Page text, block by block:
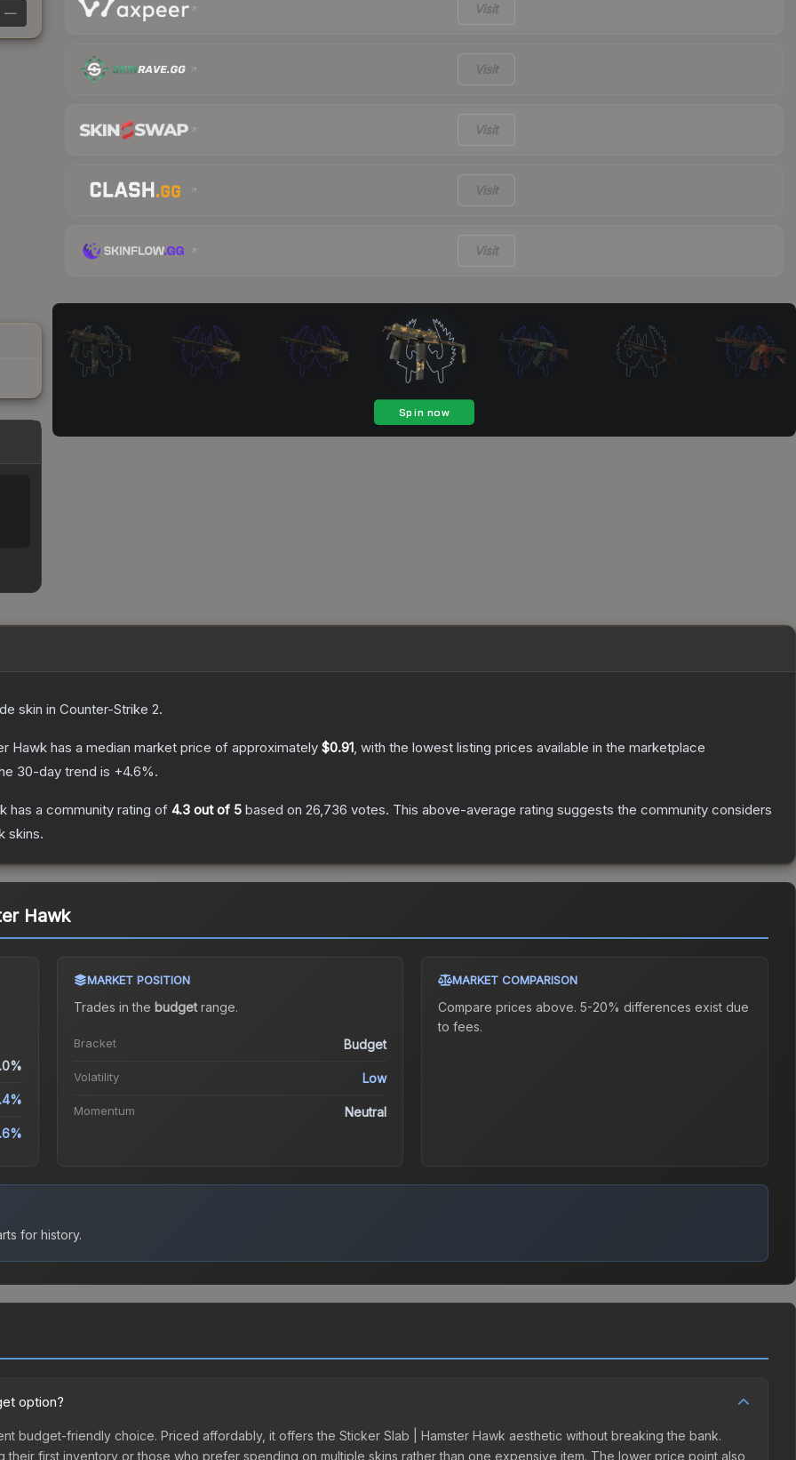
— Visit
Visit
Visit
Visit
Visit
skin in Counter-Strike 2.
Hawk has a median market price of approximately $0.91, with the lowest listing prices available in the marketplace
30-day trend is +4.6%.
has a community rating of 4.3 out of 5 based on 26,736 votes. This above-average rating suggests the community considers
skins.
Hawk
MARKET POSITION
Trades in the budgetrange.
Bracket Budget
Volatility Low
Momentum Neutral
MARKET COMPARISON
Compare prices above. 5-20% differences exist due
to fees.
for history.
option?
budget-friendly choice. Priced affordably, it offers the Sticker Slab | Hamster Hawk aesthetic without breaking the bank.
first inventory or those who prefer spending on multiple skins rather than one expensive item. The lower price point also